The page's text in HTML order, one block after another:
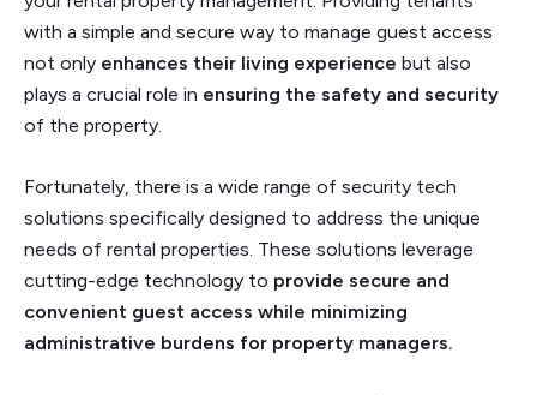
with a simple and secure way to manage guest access
not only enhances their living experience but also
plays a crucial role in ensuring the safety and security
of the property.
Fortunately, there is a wide range of security tech
solutions specifically designed to address the unique
needs of rental properties. These solutions leverage
cutting-edge technology to provide secure and
convenient guest access while minimizing
administrative burdens for property managers.